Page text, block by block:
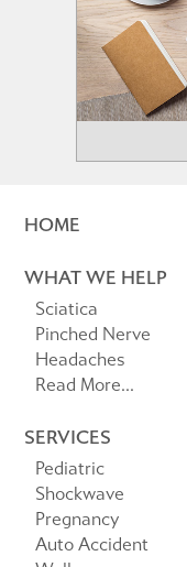
HOME
WHAT WE HELP
Sciatica
Pinched Nerve
Headaches
Read More...
SERVICES
Pediatric
Shockwave
Pregnancy
Auto Accident